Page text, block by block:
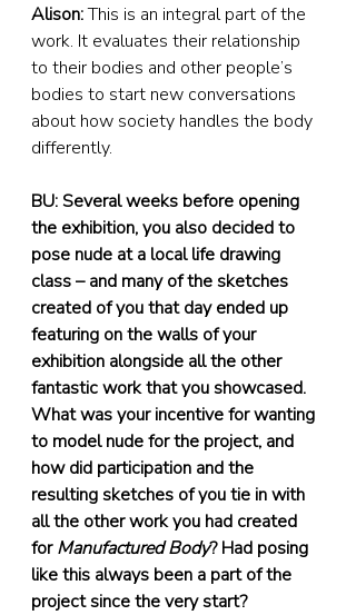
Alison: This is an integral part of the
work. It evaluates their relationship
to their bodies and other people’s
bodies to start new conversations
about how society handles the body
differently.
BU: Several weeks before opening
the exhibition, you also decided to
pose nude at a local life drawing
class – and many of the sketches
created of you that day ended up
featuring on the walls of your
exhibition alongside all the other
fantastic work that you showcased.
What was your incentive for wanting
to model nude for the project, and
how did participation and the
resulting sketches of you tie in with
all the other work you had created
for Manufactured Body? Had posing
like this always been a part of the
project since the very start?